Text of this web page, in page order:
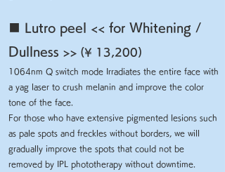
■ Lutro peel << for Whitening /
Dullness >> (¥ 13,200)
1064nm Q switch mode Irradiates the entire face with
a yag laser to crush melanin and improve the color
tone of the face.
For those who have extensive pigmented lesions such
as pale spots and freckles without borders, we will
gradually improve the spots that could not be
removed by IPL phototherapy without downtime.